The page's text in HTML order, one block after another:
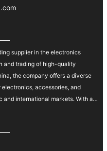
supplier in the electronics
and trading of high-quality
the company offers a diverse
accessories, and
and international markets. With a
products at competitive
customer service
them a preferred partner for